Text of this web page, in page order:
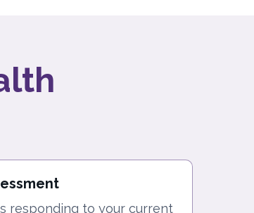
responding to your current